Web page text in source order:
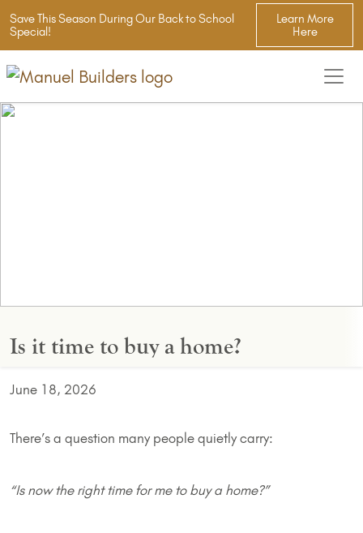
Save This Season During Our Back to School
Special!
Learn More
Here
Is it time to buy a home?
June 18, 2026
There’s a question many people quietly carry:
“Is now the right time for me to buy a home?”